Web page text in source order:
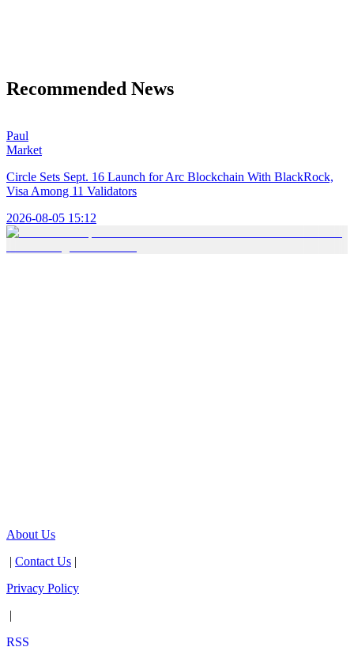
Recommended News
Paul
Market
Circle Sets Sept. 16 Launch for Arc Blockchain With BlackRock,
Visa Among 11 Validators
2026-08-05 15:12
About Us
Contact Us
Privacy Policy
RSS